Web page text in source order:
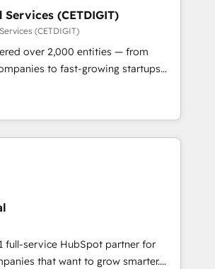
Solutions Partner 🏆2019
Impact Award 🏆2019
HubSpot Impact Award 🏆
HubSpot Impact Award 🏆2017
Agency of the Year 🏆2016
HubSpot Impact Award 🏆2015
Performance Award 🏆2014 HubSpot
🏆2013 HubSpot Marketplace
in 1997
(CETDIGIT)
(CETDIGIT)
over 2,000 entities — from
to fast-growing startups
to streamline operations, scale
the full potential of HubSpot.
and industry expertise, we fuse
and AI innovation to deliver
implementations • Onboarding for
Marketing & Content Hubs • AI voice
predictive automation, and smart
+ HubSpot integration •
driven sales enablement • Website
development • ERP integration: SAP,
full-service HubSpot partner for
that want to grow smarter.